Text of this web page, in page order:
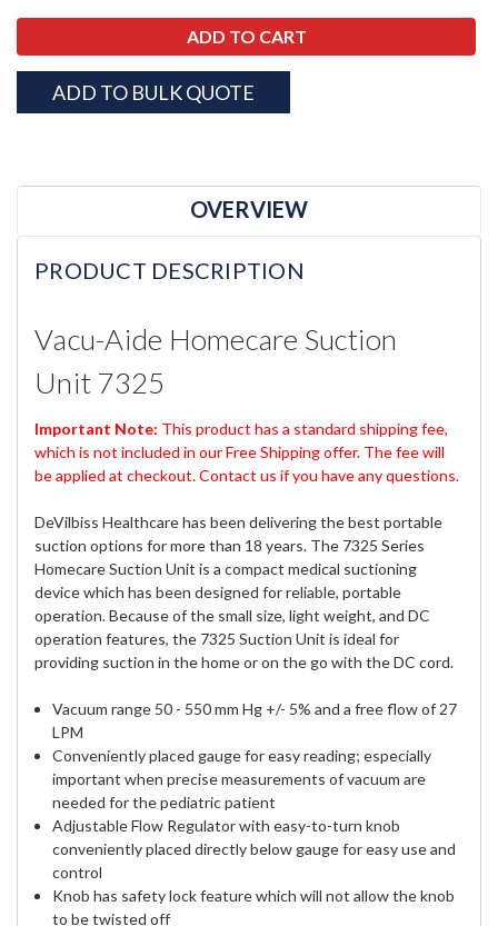
ADD TO BULK QUOTE
OVERVIEW
PRODUCT DESCRIPTION
Vacu-Aide Homecare Suction
Unit 7325
Important Note: This product has a standard shipping fee,
which is not included in our Free Shipping offer. The fee will
be applied at checkout. Contact us if you have any questions.
DeVilbiss Healthcare has been delivering the best portable
suction options for more than 18 years. The 7325 Series
Homecare Suction Unit is a compact medical suctioning
device which has been designed for reliable, portable
operation. Because of the small size, light weight, and DC
operation features, the 7325 Suction Unit is ideal for
providing suction in the home or on the go with the DC cord.
Vacuum range 50 - 550 mm Hg +/- 5% and a free flow of 27
LPM
Conveniently placed gauge for easy reading; especially
important when precise measurements of vacuum are
needed for the pediatric patient
Adjustable Flow Regulator with easy-to-turn knob
conveniently placed directly below gauge for easy use and
control
Knob has safety lock feature which will not allow the knob
to be twisted off